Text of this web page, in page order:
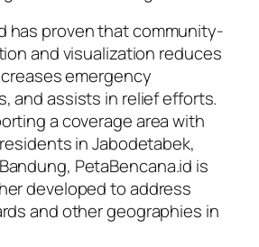
has proven that community-
and visualization reduces
emergency
and assists in relief efforts.
a coverage area with
in Jabodetabek,
PetaBencana.id is
developed to address
and other geographies in